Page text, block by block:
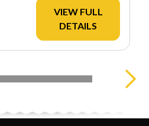
VIEW FULL
DETAILS